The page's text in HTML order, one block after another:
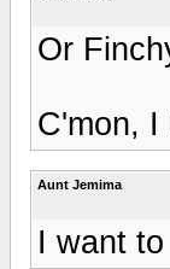
Or
C'mon, I
Aunt Jemima
I want